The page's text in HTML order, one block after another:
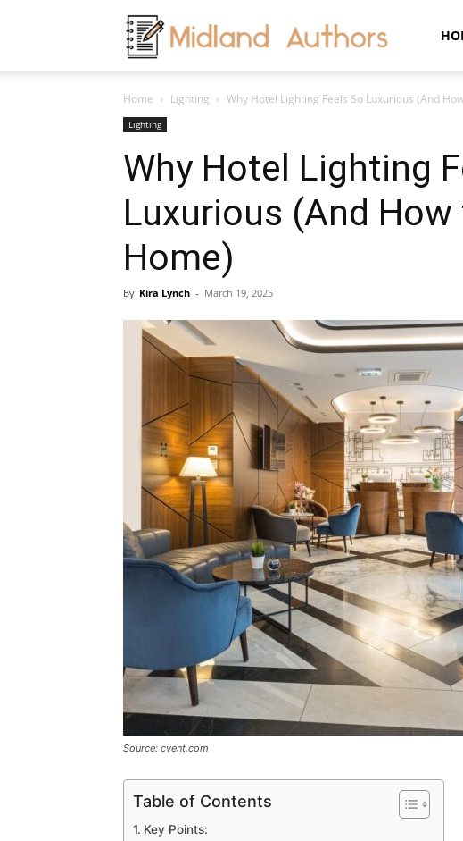
Authors
Home Lighting Why Hotel Lighting Feels So Luxurious (And
Lighting
Why Hotel Lighting
Luxurious (And
Home)
By Kira Lynch - March 19, 2025
Source: cvent.com
Table of Contents
Key Points: